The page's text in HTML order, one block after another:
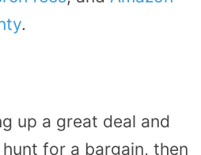
.
up a great deal and
for a bargain, then